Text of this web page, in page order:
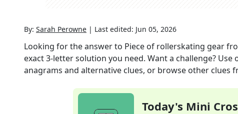
By: Sarah Perowne | Last edited: Jun 05, 2026
Looking for the answer to Piece of rollerskating gear
exact3-letter solution you need. Want a challenge?
anagrams and alternative clues, or browse other clues
Today's Mini